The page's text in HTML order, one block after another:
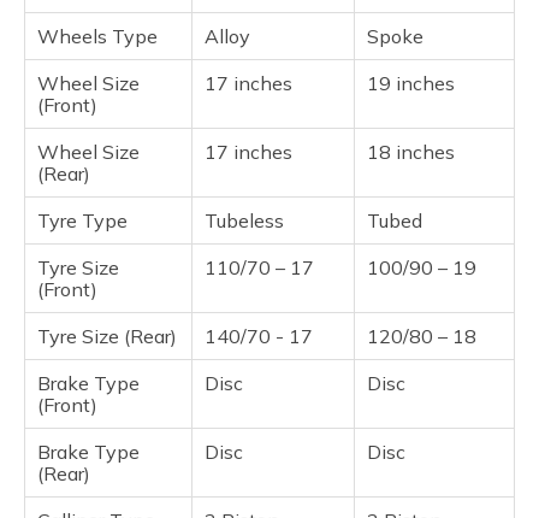
Wheels Type Alloy
Spoke
Wheel Size
(Front)
17 inches 19 inches
Wheel Size
(Rear)
17 inches 18 inches
Tyre Type Tubeless
Tubed
Tyre Size
(Front)
110/70 – 17 100/90 – 19
Tyre Size (Rear) 140/70 - 17
120/80 – 18
Brake Type
(Front)
Disc Disc
Brake Type
(Rear)
Disc Disc